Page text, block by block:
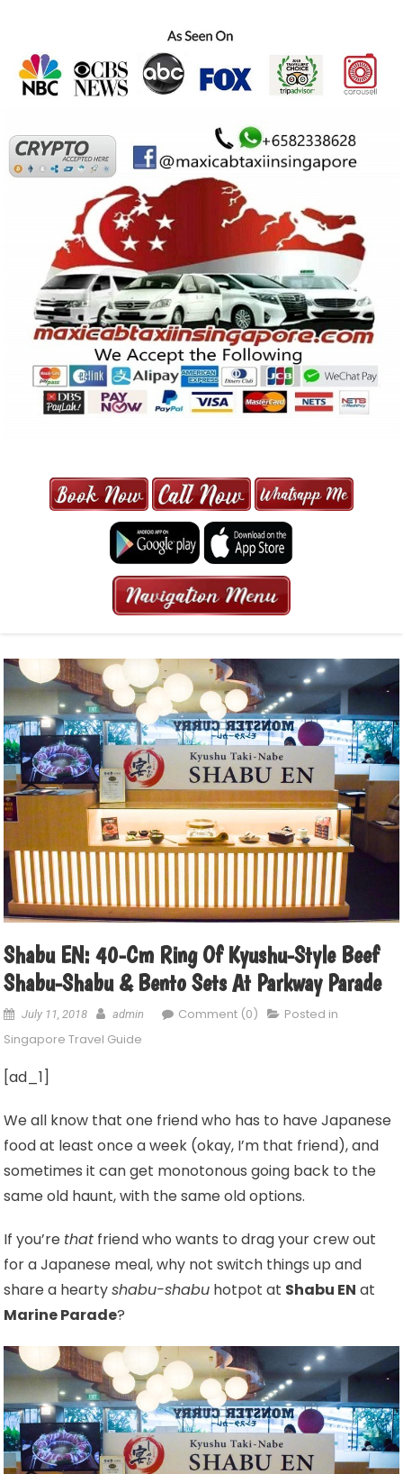
MAXI CAB | MAXICAB SINGAPORE
| 6-13 SEATER MAXI TAXI IN 15
MINS | 2021 PRICE FROM $50 | 24
HRS GURANTEED BOOKING
Shabu EN: 40-Cm Ring Of Kyushu-Style Beef
Shabu-Shabu & Bento Sets At Parkway Parade
July 11, 2018 admin Comment (0)
Posted in
Singapore Travel Guide
[ad_1]
We all know that one friend who has to have Japanese
food at least once a week (okay, I’m that friend), and
sometimes it can get monotonous going back to the
same old haunt, with the same old options.
If you’re that friend who wants to drag your crew out
for a Japanese meal, why not switch things up and
share a heartyshabu-shabu hotpot at Shabu EN at
Marine Parade?